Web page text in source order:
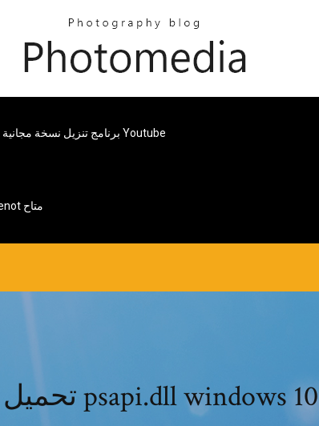
برنامج تنزيل نسخة مجانية من Youtube
Android Tablet Page Web Page خطأ Messagenot متاح
تحميل psapi.dll windows 10